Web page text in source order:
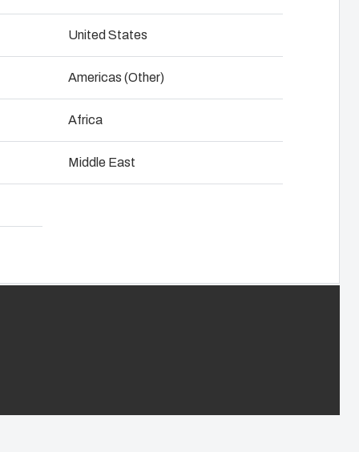
NOT SET(Change)
at Fibox Tested Systems
and engineering
United States
Americas (Other)
Africa
Middle East